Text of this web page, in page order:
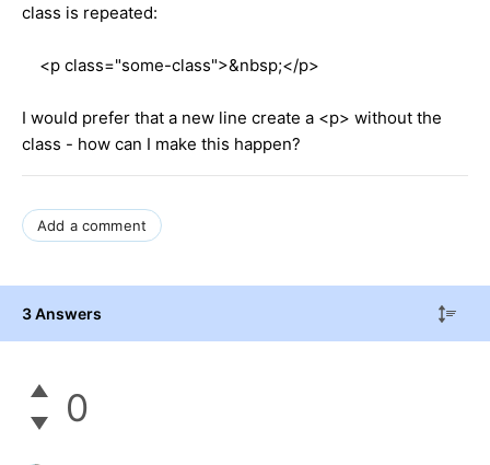
class is repeated:
<p class="some-class">&nbsp;</p>
I would prefer that a new line create a <p> without the
class - how can I make this happen?
Add a comment
3 Answers
0